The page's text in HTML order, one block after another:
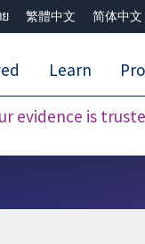
繁體中文 简体中文
evidence is
Learn